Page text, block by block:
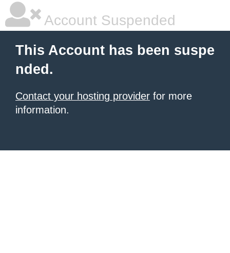
Account Suspended
This Account has been suspe
nded.
Contact your hosting provider for more
information.